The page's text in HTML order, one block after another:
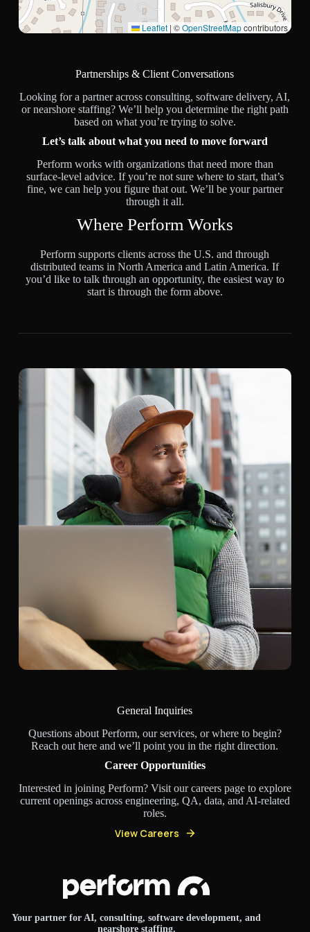
Leaflet | ©OpenStreetMapcontributors
Partnerships & Client Conversations
Looking for a partner across consulting, software delivery, AI,
or nearshore staffing? We’ll help you determine the right path
based on what you’re trying to solve.
Let’s talk about what you need to move forward
Perform works with organizations that need more than
surface-level advice. If you’re not sure where to start, that’s
fine, we can help you figure that out. We’ll be your partner
through it all.
Where Perform Works
Perform supports clients across the U.S. and through
distributed teams in North America and Latin America. If
you’d like to talk through an opportunity, the easiest way to
start is through the form above.
General Inquiries
Questions about Perform, our services, or where to begin?
Reach out here and we’ll point you in the right direction.
Career Opportunities
Interested in joining Perform? Visit our careers page to explore
current openings across engineering, QA, data, and AI-related
roles.
View Careers
Your partner for AI, consulting, software development, and
nearshore staffing.